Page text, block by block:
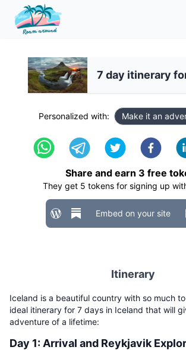
7 day itinerary
Personalized with: Make it an
Share and earn 3 free
They get 5 tokens for signing up
Embed on your site
Itinerary
Iceland is a beautiful country with so much
ideal itinerary for 7 days in Iceland that will
adventure of a lifetime:
Day 1: Arrival and Reykjavik